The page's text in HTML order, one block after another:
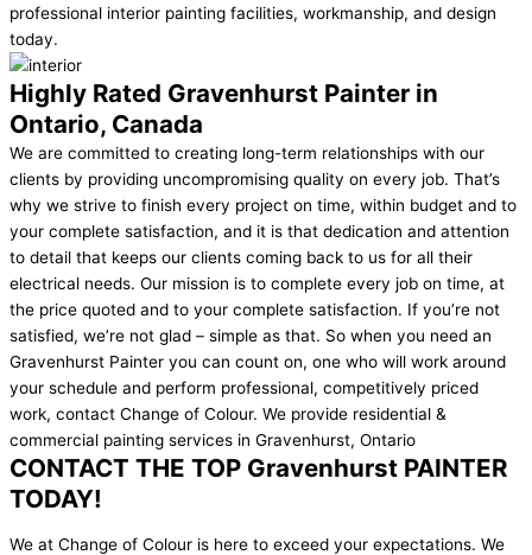
professional interior painting facilities, workmanship, and design
today.
Highly Rated Gravenhurst Painter in
Ontario, Canada
We are committed to creating long-term relationships with our
clients by providing uncompromising quality on every job. That’s
why we strive to finish every project on time, within budget and to
your complete satisfaction, and it is that dedication and attention
to detail that keeps our clients coming back to us for all their
electrical needs. Our mission is to complete every job on time, at
the price quoted and to your complete satisfaction. If you’re not
satisfied, we’re not glad – simple as that. So when you need an
Gravenhurst Painter you can count on, one who will work around
your schedule and perform professional, competitively priced
work, contact Change of Colour. We provide residential &
commercial painting services in Gravenhurst, Ontario ​
CONTACT THE TOP Gravenhurst PAINTER
TODAY!
We at Change of Colour is here to exceed your expectations. We